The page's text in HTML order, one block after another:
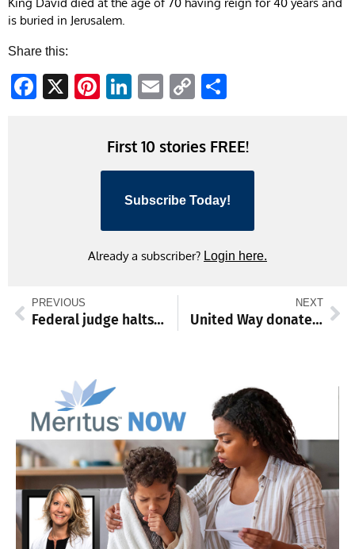
King David died at the age of 70 having reign for 40 years and
is buried in Jerusalem.
Share this:
Facebook
X Pinterest
LinkedIn
EmailCopy
First 10 stories FREE!
Subscribe Today!
Already a subscriber? Login here.
PREVIOUS
Federal judge halts construction at planned ICE detention center in Williamsport
NEXT
United Way donates to HCC Care Cupboard